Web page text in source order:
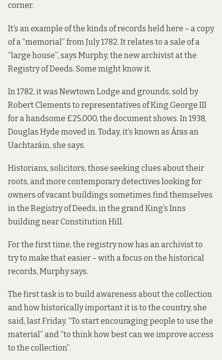
corner.
It’s an example of the kinds of records held here – a copy
of a “memorial” from July 1782. It relates to a sale of a
“large house”, says Murphy, the new archivist at the
Registry of Deeds. Some might know it.
In 1782, it was Newtown Lodge and grounds, sold by
Robert Clements to representatives of King George III
for a handsome £25,000, the document shows. In 1938,
Douglas Hyde moved in. Today, it’s known as Áras an
Uachtaráin, she says.
Historians, solicitors, those seeking clues about their
roots, and more contemporary detectives looking for
owners of vacant buildings sometimes find themselves
in the Registry of Deeds, in the grand King’s Inns
building near Constitution Hill.
For the first time, the registry now has an archivist to
try to make that easier – with a focus on the historical
records, Murphy says.
The first task is to build awareness about the collection
and how historically important it is to the country, she
said, last Friday. “To start encouraging people to use the
material” and “to think how best can we improve access
to the collection”.